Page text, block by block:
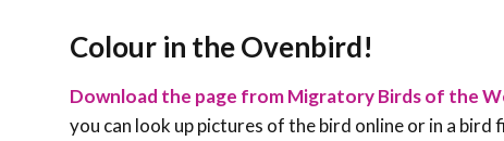
Colour in the Ovenbird!
Download the page from Migratory Birds of the
you can look up pictures of the bird online or in a